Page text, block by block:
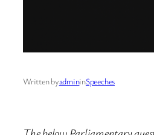
Written byadmininSpeeches